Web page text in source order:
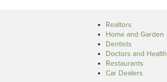
Realtors
Home and Garden
Dentists
Doctors and Health
Restaurants
Car Dealers